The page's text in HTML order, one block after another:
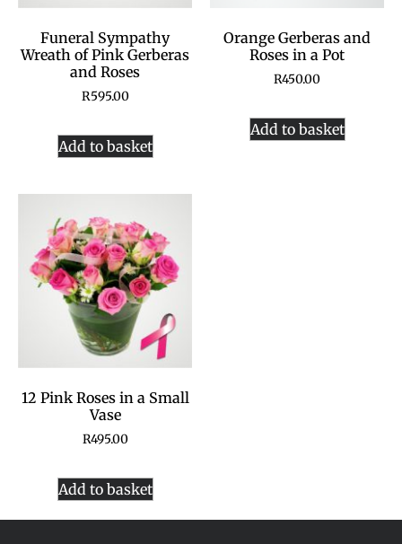
Funeral Sympathy
Wreath of Pink Gerberas
and Roses
R595.00
Add to basket
Orange Gerberas and
Roses in a Pot
R450.00
Add to basket
12 Pink Roses in a Small
Vase
R495.00
Add to basket